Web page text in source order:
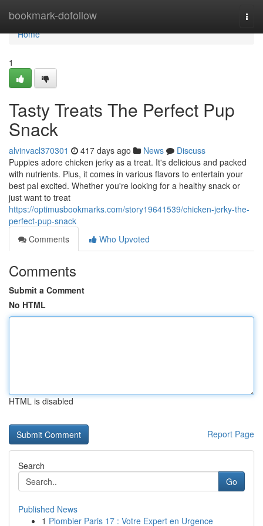
bookmark-dofollow
Home
Home
1
Tasty Treats The Perfect Pup
Snack
alvinvacl370301 417 days ago News
Discuss
Puppies adore chicken jerky as a treat. It's delicious and packed
with nutrients. Plus, it comes in various flavors to entertain your
best pal excited. Whether you're looking for a healthy snack or
just want to treat
https://optimusbookmarks.com/story19641539/chicken-jerky-the-
perfect-pup-snack
Comments
Who Upvoted
Comments
Submit a Comment
No HTML
HTML is disabled
Report Page
Search
Go
Published News
1 Plombier Paris 17 : Votre Expert en Urgence